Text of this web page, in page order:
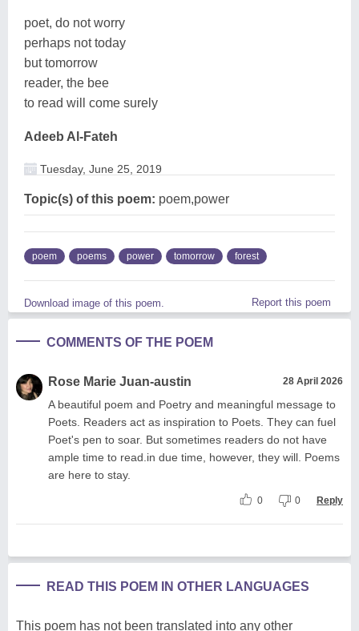
poet, do not worry
perhaps not today
but tomorrow
reader, the bee
to read will come surely
Adeeb Al-Fateh
Tuesday, June 25, 2019
Topic(s) of this poem: poem,power
poem poems power tomorrow forest
Download image of this poem. Report this poem
COMMENTS OF THE POEM
Rose Marie Juan-austin 28 April 2026
A beautiful poem and Poetry and meaningful message to
Poets. Readers act as inspiration to Poets. They can fuel
Poet's pen to soar. But sometimes readers do not have
ample time to read.in due time, however, they will. Poems
are here to stay.
0 0 Reply
READ THIS POEM IN OTHER LANGUAGES
This poem has not been translated into any other